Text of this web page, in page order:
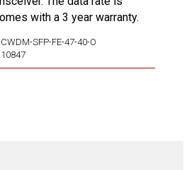
with a 3 year warranty.
CWDM-SFP-FE-47-40-O
10847